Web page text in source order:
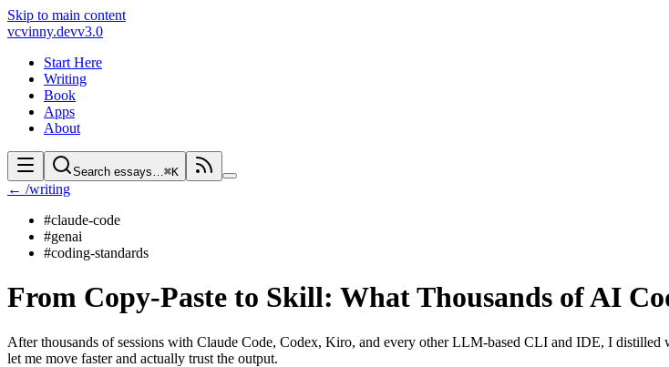
Skip to main content
vcvinny.devv3.0
Start Here
Writing
Book
Apps
About
Search essays…⌘K
← /writing
#claude-code
#genai
#coding-standards
From Copy-Paste to Skill: What Thousands of AI
After thousands of sessions with Claude Code, Codex, Kiro, and every other LLM-based CLI and IDE, I distilled
let me move faster and actually trust the output.